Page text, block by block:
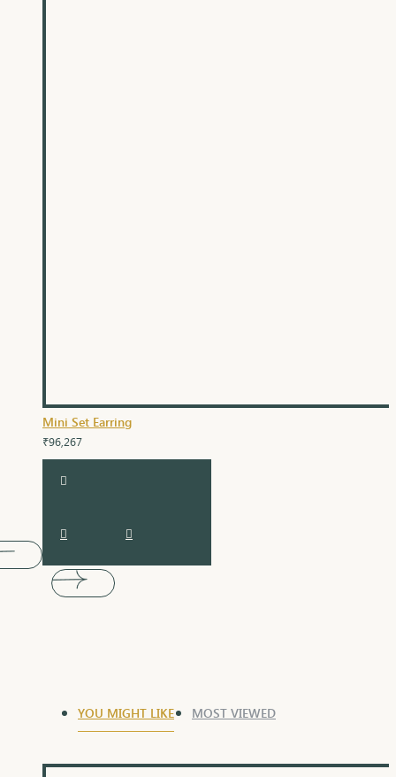
Mini Set Earring
₹96,267
YOU MIGHT LIKE MOST VIEWED